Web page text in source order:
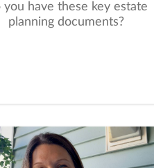
you have these key estate
planning documents?